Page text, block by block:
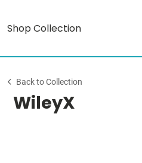
Shop Collection
Back to Collection
WileyX